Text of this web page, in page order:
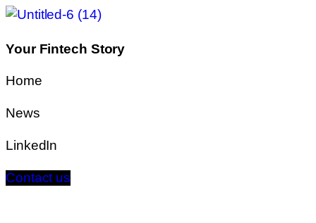
Your Fintech Story
Home
News
LinkedIn
Contact us